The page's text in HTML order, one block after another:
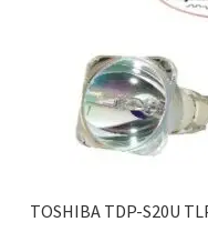
TOSHIBA TDP-S20U